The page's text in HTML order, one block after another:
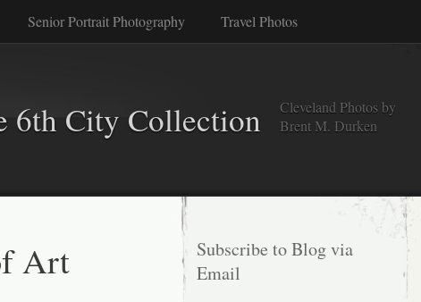
Senior Portrait Photography Travel Photos
6th City Collection
Cleveland Photos by
Brent M. Durken
Art
Subscribe to Blog via
Email